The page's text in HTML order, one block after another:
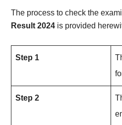
The process to check the
Result 2024 is provided
Step 1
Step 2